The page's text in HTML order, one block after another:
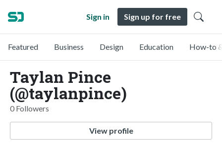
Sign in Sign up for free
Featured Business Design Education How-to
Taylan Pince
(@taylanpince)
0 Followers
View profile